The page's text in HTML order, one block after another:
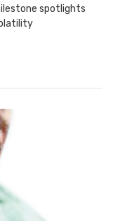
spotlights